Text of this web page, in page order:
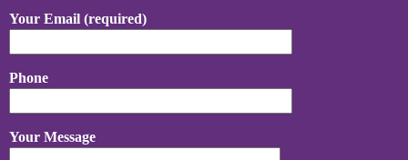
Your Email (required)
Phone
Your Message